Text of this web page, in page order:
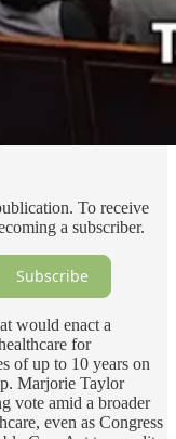
To receive
a subscriber.
Subscribe
would enact a
for
of up to 10 years on
Marjorie Taylor
vote amid a broader
even as Congress